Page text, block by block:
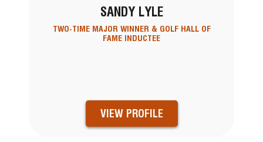
SANDY LYLE
TWO-TIME MAJOR WINNER & GOLF HALL OF
FAME INDUCTEE
VIEW PROFILE